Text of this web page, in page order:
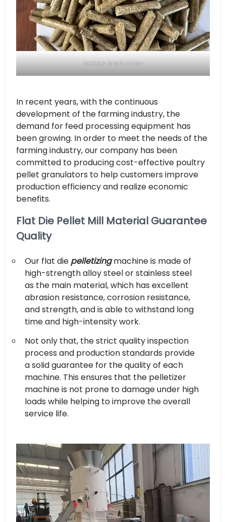
pellets production
In recent years, with the continuous
development of the farming industry, the
demand for feed processing equipment has
been growing. In order to meet the needs of the
farming industry, our company has been
committed to producing cost-effective poultry
pellet granulators to help customers improve
production efficiency and realize economic
benefits.
Flat Die Pellet Mill Material Guarantee
Quality
Our flat die pelletizingmachine is made of
high-strength alloy steel or stainless steel
as the main material, which has excellent
abrasion resistance, corrosion resistance,
and strength, and is able to withstand long
time and high-intensity work.
Not only that, the strict quality inspection
process and production standards provide
a solid guarantee for the quality of each
machine. This ensures that the pelletizer
machine is not prone to damage under high
loads while helping to improve the overall
service life.